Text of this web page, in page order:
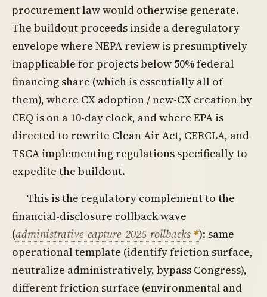
procurement law would otherwise generate.
The buildout proceeds inside a deregulatory
envelope where NEPA review is presumptively
inapplicable for projects below 50% federal
financing share (which is essentially all of
them), where CX adoption / new-CX creation by
CEQ is on a 10-day clock, and where EPA is
directed to rewrite Clean Air Act, CERCLA, and
TSCA implementing regulations specifically to
expedite the buildout.
This is the regulatory complement to the
financial-disclosure rollback wave
(administrative-capture-2025-rollbacks ): same
operational template (identify friction surface,
neutralize administratively, bypass Congress),
different friction surface (environmental and